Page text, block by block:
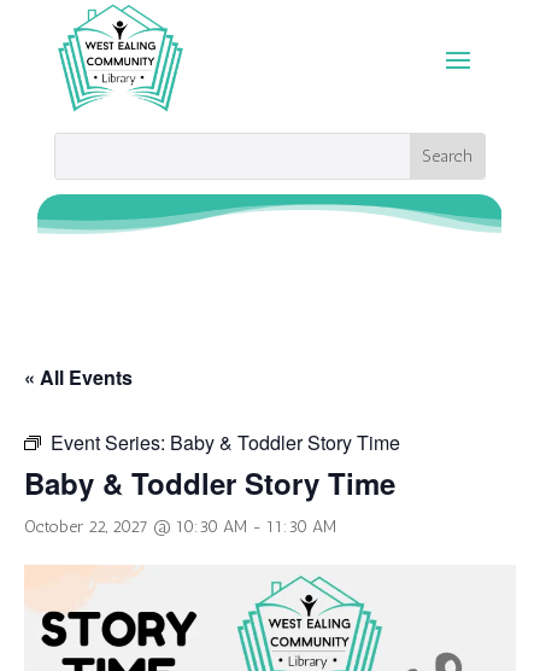
« All Events
Event Series: Baby & Toddler Story Time
Baby & Toddler Story Time
October 22, 2027 @ 10:30 AM - 11:30 AM